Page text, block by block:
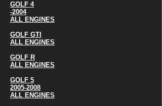
GOLF 4
-2004
ALL ENGINES
GOLF GTI
ALL ENGINES
GOLF R
ALL ENGINES
GOLF 5
2005-2008
ALL ENGINES